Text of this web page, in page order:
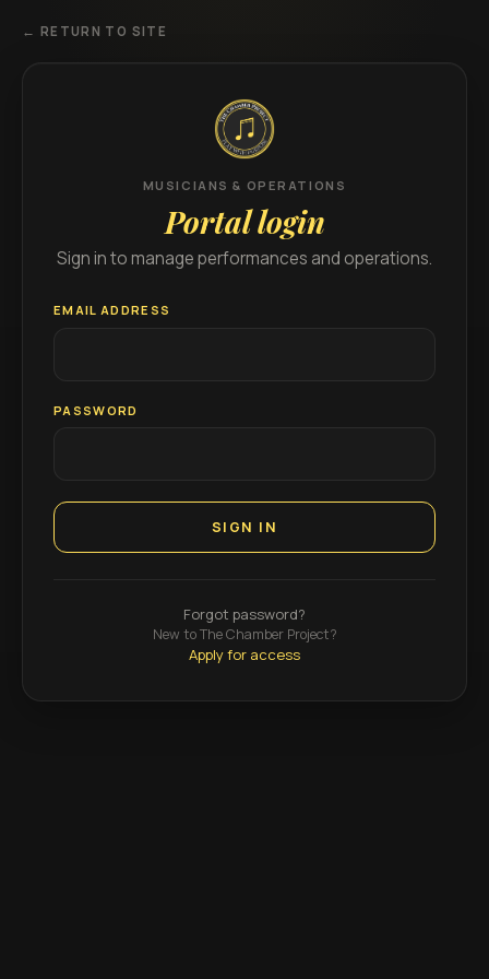
← RETURN TO SITE
MUSICIANS & OPERATIONS
Portal login
Sign in to manage performances and operations.
EMAIL ADDRESS
PASSWORD
SIGN IN
Forgot password?
New to The Chamber Project?
Apply for access